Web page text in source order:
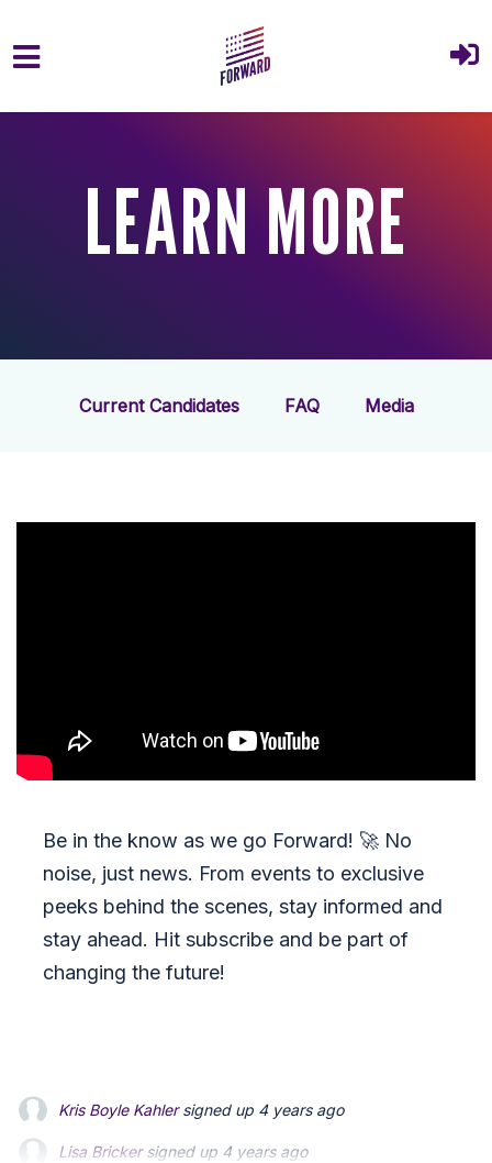
Skip to main content
LEARN MORE
Current Candidates FAQ Media
Be in the know as we go Forward! 🚀 No
noise, just news. From events to exclusive
peeks behind the scenes, stay informed and
stay ahead. Hit subscribe and be part of
changing the future!
Kris Boyle Kahlersigned up 4 years ago
Lisa Brickersigned up 4 years ago